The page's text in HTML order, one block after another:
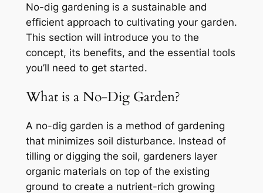
No-dig gardening is a sustainable and
efficient approach to cultivating your garden.
This section will introduce you to the
concept, its benefits, and the essential tools
you’ll need to get started.
What is a No-Dig Garden?
A no-dig garden is a method of gardening
that minimizes soil disturbance. Instead of
tilling or digging the soil, gardeners layer
organic materials on top of the existing
ground to create a nutrient-rich growing